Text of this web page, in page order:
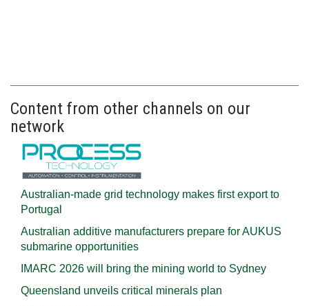
Content from other channels on our
network
Australian-made grid technology makes first export to
Portugal
Australian additive manufacturers prepare for AUKUS
submarine opportunities
IMARC 2026 will bring the mining world to Sydney
Queensland unveils critical minerals plan